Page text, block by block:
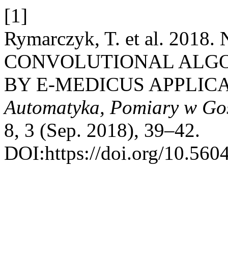
[1]
Rymarczyk, T. et al.
CONVOLUTIONAL
BY E-MEDICUS
Automatyka, Pomiary w
8, 3 (Sep. 2018), 39–42.
DOI:https://doi.org/